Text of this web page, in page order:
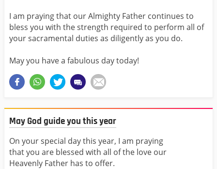
I am praying that our Almighty Father continues to
bless you with the strength required to perform all of
your sacramental duties as diligently as you do.
May you have a fabulous day today!
May God guide you this year
On your special day this year, I am praying
that you are blessed with all of the love our
Heavenly Father has to offer.